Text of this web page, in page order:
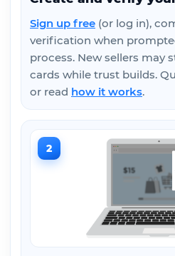
Sign up free (or log in),
verification when
process. New sellers may
cards while trust builds.
or read how it works.
2